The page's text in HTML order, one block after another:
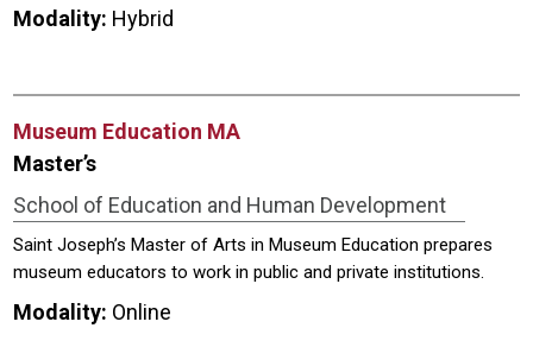
Modality: Hybrid
Museum Education MA
Master’s
School of Education and Human Development
Saint Joseph’s Master of Arts in Museum Education prepares
museum educators to work in public and private institutions.
Modality: Online